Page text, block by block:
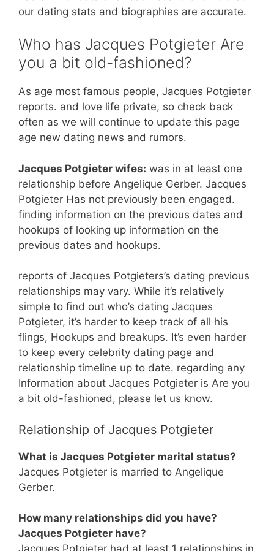
our dating stats and biographies are accurate.
Who has Jacques Potgieter Are
you a bit old-fashioned?
As age most famous people, Jacques Potgieter
reports. and love life private, so check back
often as we will continue to update this page
age new dating news and rumors.
Jacques Potgieter wifes: was in at least one
relationship before Angelique Gerber. Jacques
Potgieter Has not previously been engaged.
finding information on the previous dates and
hookups of looking up information on the
previous dates and hookups.
reports of Jacques Potgieters’s dating previous
relationships may vary. While it’s relatively
simple to find out who’s dating Jacques
Potgieter, it’s harder to keep track of all his
flings, Hookups and breakups. It’s even harder
to keep every celebrity dating page and
relationship timeline up to date. regarding any
Information about Jacques Potgieter is Are you
a bit old-fashioned, please let us know.
Relationship of Jacques Potgieter
What is Jacques Potgieter marital status?
Jacques Potgieter is married to Angelique
Gerber.
How many relationships did you have?
Jacques Potgieter have?
Jacques Potgieter had at least 1 relationships in